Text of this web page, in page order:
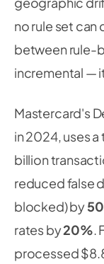
no rule set
between rule-
incremental —
Mastercard's
in 2024, uses
billion
reduced false
blocked) by
rates by20%.
processed